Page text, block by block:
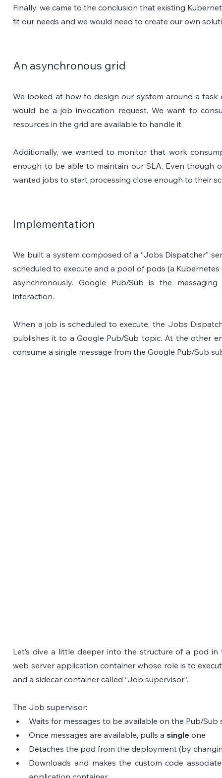
Finally, we came to the conclusion that existing
fit our needs and we would need to create our own
An asynchronous grid
We looked at how to design our system around a
would be a job invocation request. We want to
resources in the grid are available to handle it.
Additionally, we wanted to monitor that work
enough to be able to maintain our SLA. Even though
wanted jobs to start processing close enough to their
Implementation
We built a system composed of a “Jobs Dispatcher”
scheduled to execute and a pool of pods (a
asynchronously. Google Pub/Sub is the
interaction.
When a job is scheduled to execute, the Jobs
publishes it to a Google Pub/Sub topic. At the other
consume a single message from the Google Pub/Sub
Let’s dive a little deeper into the structure of a pod
web server application container whose role is to
and a sidecar container called “Job supervisor”.
The Job supervisor:
Waits for messages to be available on the Pub/Sub
Once messages are available, pulls a single one
Detaches the pod from the deployment (by
Downloads and makes the custom code